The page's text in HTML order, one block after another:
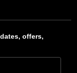
offers,